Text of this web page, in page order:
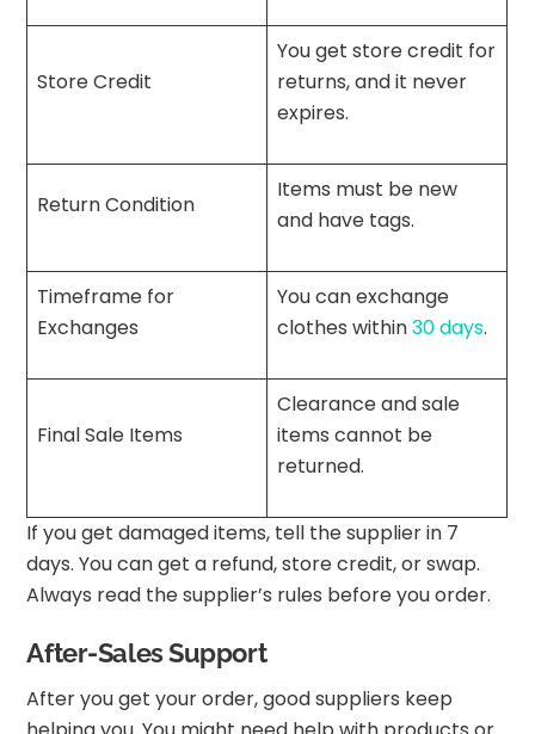
Store Credit
You get store credit for
returns, and it never
expires.
Return Condition
Items must be new
and have tags.
Timeframe for
Exchanges
You can exchange
clothes within30 days.
Final Sale Items
Clearance and sale
items cannot be
returned.
If you get damaged items, tell the supplier in 7
days. You can get a refund, store credit, or swap.
Always read the supplier’s rules before you order.
After-Sales Support
After you get your order, good suppliers keep